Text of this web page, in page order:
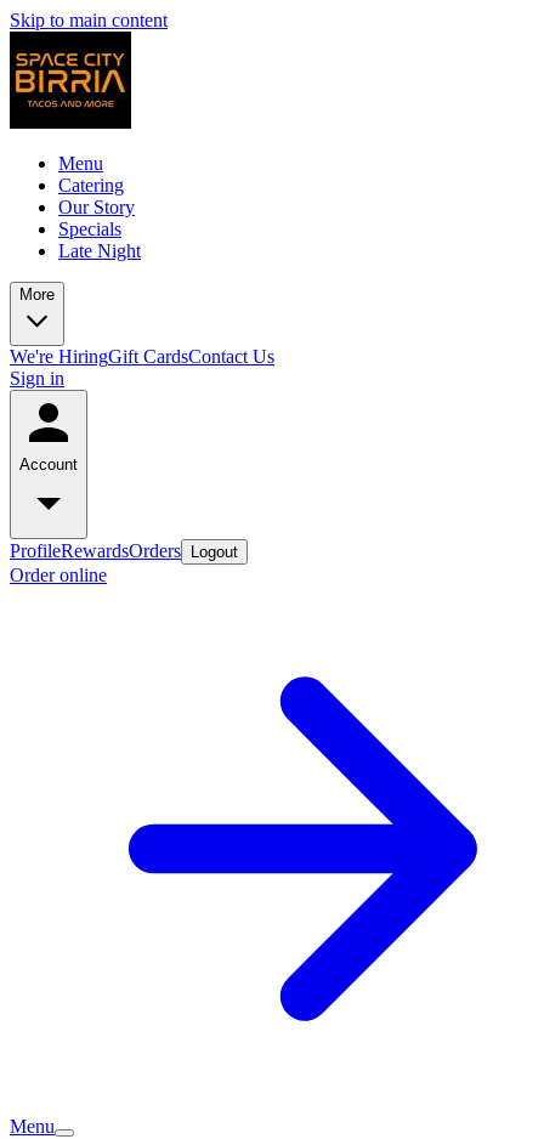
Skip to main content
Menu
Catering
Our Story
Specials
Late Night
More
We're HiringGift CardsContact Us
Sign in
Account
ProfileRewardsOrders Logout
Order online
Menu